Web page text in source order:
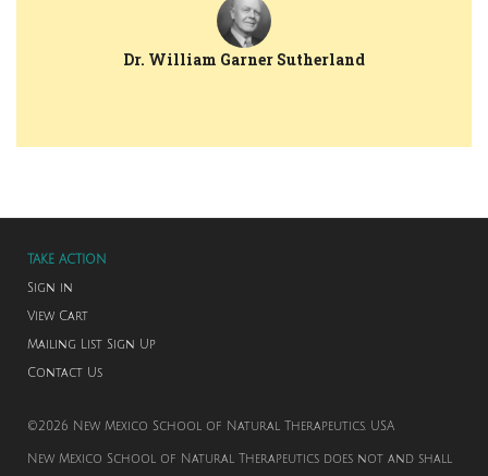
Dr. William Garner Sutherland
TAKE ACTION
Sign in
View Cart
Mailing List Sign Up
Contact Us
©2026 New Mexico School of Natural Therapeutics. USA
New Mexico School of Natural Therapeutics does not and shall